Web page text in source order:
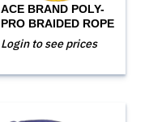
ACE BRAND POLY-
PRO BRAIDED ROPE
Login to see prices